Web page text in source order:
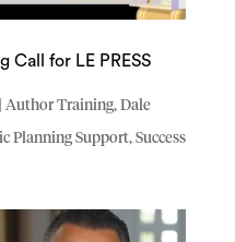
Call for LE PRESS
| Author Training,Dale
Planning Support,Success